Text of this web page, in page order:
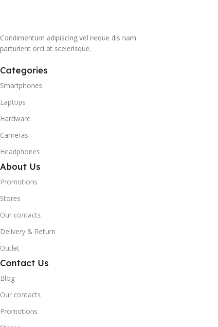
Condimentum adipiscing vel neque dis nam
parturient orci at scelerisque.
Categories
Smartphones
Laptops
Hardware
Cameras
Headphones
About Us
Promotions
Stores
Our contacts
Delivery & Return
Outlet
Contact Us
Blog
Our contacts
Promotions